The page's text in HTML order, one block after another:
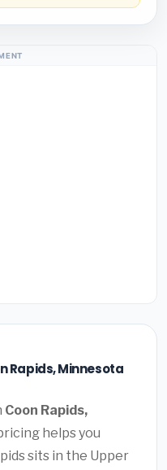
Rapids, Minnesota
Coon Rapids,
helps you
sits in the Upper